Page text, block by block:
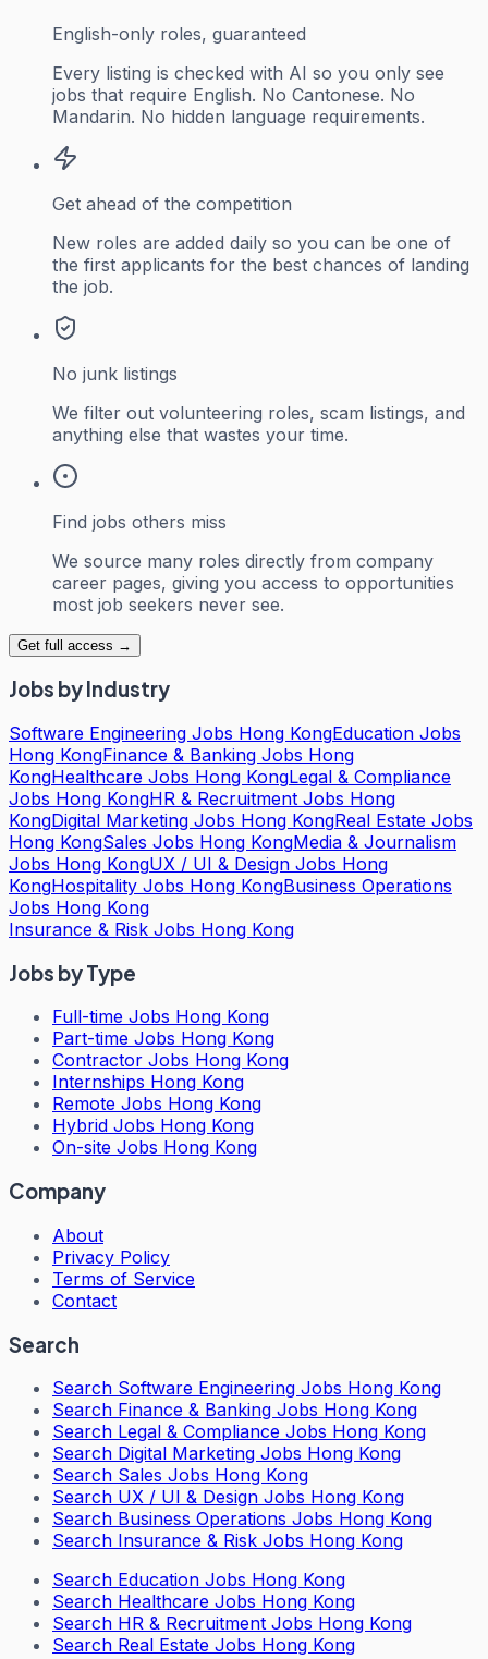
English-only roles, guaranteed
Every listing is checked with AI so you only see
jobs that require English. No Cantonese. No
Mandarin. No hidden language requirements.
Get ahead of the competition
New roles are added daily so you can be one of
the first applicants for the best chances of landing
the job.
No junk listings
We filter out volunteering roles, scam listings, and
anything else that wastes your time.
Find jobs others miss
We source many roles directly from company
career pages, giving you access to opportunities
most job seekers never see.
Get full access →
Jobs by Industry
Software Engineering Jobs Hong KongEducation Jobs
Hong KongFinance & Banking Jobs Hong
KongHealthcare Jobs Hong KongLegal & Compliance
Jobs Hong KongHR & Recruitment Jobs Hong
KongDigital Marketing Jobs Hong KongReal Estate Jobs
Hong KongSales Jobs Hong KongMedia & Journalism
Jobs Hong KongUX / UI & Design Jobs Hong
KongHospitality Jobs Hong KongBusiness Operations
Jobs Hong Kong
Insurance & Risk Jobs Hong Kong
Jobs by Type
Full-time Jobs Hong Kong
Part-time Jobs Hong Kong
Contractor Jobs Hong Kong
Internships Hong Kong
Remote Jobs Hong Kong
Hybrid Jobs Hong Kong
On-site Jobs Hong Kong
Company
About
Privacy Policy
Terms of Service
Contact
Search
Search Software Engineering Jobs Hong Kong
Search Finance & Banking Jobs Hong Kong
Search Legal & Compliance Jobs Hong Kong
Search Digital Marketing Jobs Hong Kong
Search Sales Jobs Hong Kong
Search UX / UI & Design Jobs Hong Kong
Search Business Operations Jobs Hong Kong
Search Insurance & Risk Jobs Hong Kong
Search Education Jobs Hong Kong
Search Healthcare Jobs Hong Kong
Search HR & Recruitment Jobs Hong Kong
Search Real Estate Jobs Hong Kong